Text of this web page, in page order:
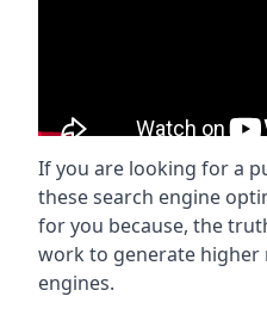
If you are looking for a
these search engine
for you because, the
work to generate higher
engines.